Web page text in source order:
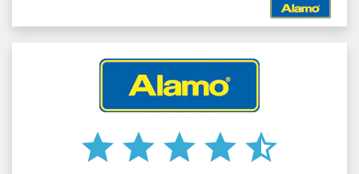
star star star star star_half